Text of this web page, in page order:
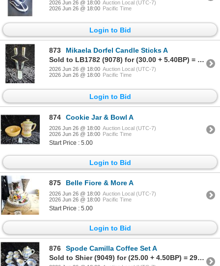
2026 Jun 26 @ 18:00 Auction Local (UTC-7)
2026 Jun 26 @ 18:00 Pacific Time
Login to Bid
873
Mikaela Dorfel Candle Sticks A
Sold to LB1782 (9078) for (30.00 + 5.40BP) = 35.40
2026 Jun 26 @ 18:00 Auction Local (UTC-7)
2026 Jun 26 @ 18:00 Pacific Time
Login to Bid
874 Cookie Jar & Bowl A
2026 Jun 26 @ 18:00 Auction Local (UTC-7)
2026 Jun 26 @ 18:00 Pacific Time
Start Price : 5.00
Login to Bid
875 Belle Fiore & More A
2026 Jun 26 @ 18:00 Auction Local (UTC-7)
2026 Jun 26 @ 18:00 Pacific Time
Start Price : 5.00
Login to Bid
876
Spode Camilla Coffee Set A
Sold to Shier (9049) for (25.00 + 4.50BP) = 29.50